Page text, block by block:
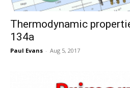
Thermodynamic
134a
Paul Evans - Aug 5, 2017